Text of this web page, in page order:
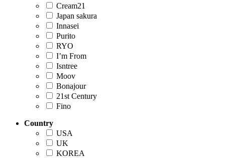
Cream21
Japan sakura
Innasei
Purito
RYO
I’m From
Isntree
Moov
Bonajour
21st Century
Fino
Country
USA
UK
KOREA